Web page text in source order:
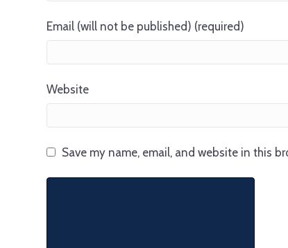
Email (will not be published) (required)
Website
Save my name, email, and website in this